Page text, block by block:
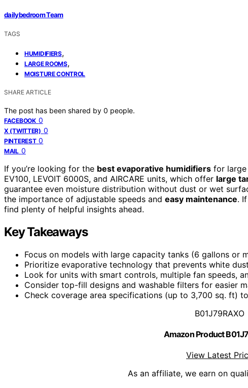
dailybedroom Team
TAGS
HUMIDIFIERS,
LARGE ROOMS,
MOISTURE CONTROL
SHARE ARTICLE
The post has been shared by 0 people.
FACEBOOK 0
X (TWITTER) 0
PINTEREST 0
MAIL 0
If you’re looking for the best evaporative humidifiers for large
EV100, LEVOIT 6000S, and AIRCARE units, which offer large
guarantee even moisture distribution without dust or wet
the importance of adjustable speeds and easy maintenance.
find plenty of helpful insights ahead.
Key Takeaways
Focus on models with large capacity tanks (6 gallons or
Prioritize evaporative technology that prevents white
Look for units with smart controls, multiple fan speeds,
Consider top-fill designs and washable filters for easier
Check coverage area specifications (up to 3,700 sq. ft)
B01J79RAXO
Amazon Product
View Latest
As an affiliate, we earn on